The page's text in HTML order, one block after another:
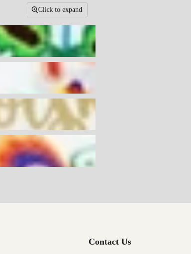
Click to expand
Contact Us